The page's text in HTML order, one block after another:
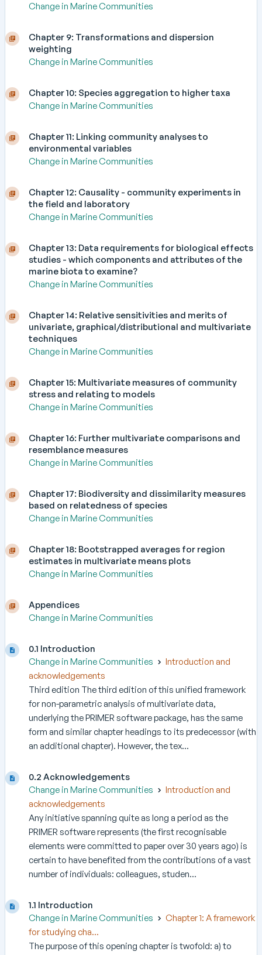
Change in Marine Communities
Chapter 9: Transformations and dispersion
weighting
Change in Marine Communities
Chapter 10: Species aggregation to higher taxa
Change in Marine Communities
Chapter 11: Linking community analyses to
environmental variables
Change in Marine Communities
Chapter 12: Causality - community experiments in
the field and laboratory
Change in Marine Communities
Chapter 13: Data requirements for biological effects
studies - which components and attributes of the
marine biota to examine?
Change in Marine Communities
Chapter 14: Relative sensitivities and merits of
univariate, graphical/distributional and multivariate
techniques
Change in Marine Communities
Chapter 15: Multivariate measures of community
stress and relating to models
Change in Marine Communities
Chapter 16: Further multivariate comparisons and
resemblance measures
Change in Marine Communities
Chapter 17: Biodiversity and dissimilarity measures
based on relatedness of species
Change in Marine Communities
Chapter 18: Bootstrapped averages for region
estimates in multivariate means plots
Change in Marine Communities
Appendices
Change in Marine Communities
0.1 Introduction
Change in Marine Communities
Introduction and
acknowledgements
Third edition The third edition of this unified framework
for non-parametric analysis of multivariate data,
underlying the PRIMER software package, has the same
form and similar chapter headings to its predecessor (with
an additional chapter). However, the tex...
0.2 Acknowledgements
Change in Marine Communities
Introduction and
acknowledgements
Any initiative spanning quite as long a period as the
PRIMER software represents (the first recognisable
elements were committed to paper over 30 years ago) is
certain to have benefited from the contributions of a vast
number of individuals: colleagues, studen...
1.1 Introduction
Change in Marine Communities
Chapter 1: A framework
for studying cha...
The purpose of this opening chapter is twofold: a) to